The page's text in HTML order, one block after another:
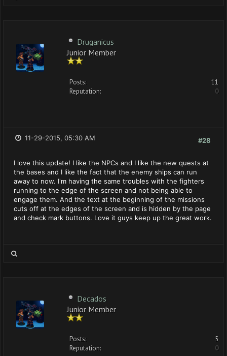
Druganicus
Junior Member
Posts:
11
Reputation:
0
#28
11-29-2015, 05:30 AM
I love this update! I like the NPCs and I like the new quests at
the bases and I like the fact that the enemy ships can run
away to now. I'm having the same troubles with the fighters
running to the edge of the screen and not being able to
engage them. And the text at the beginning of the missions
cuts off at the edges of the screen and is hidden by the page
and check mark buttons. Love it guys keep up the great work.
Decados
Junior Member
Posts:
5
Reputation:
0